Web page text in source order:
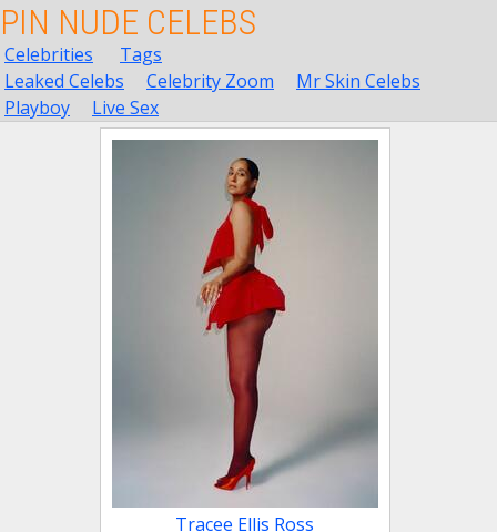
PIN NUDE CELEBS
Celebrities
Tags
Leaked Celebs
Celebrity Zoom
Mr Skin Celebs
Playboy
Live Sex
Tracee Ellis Ross